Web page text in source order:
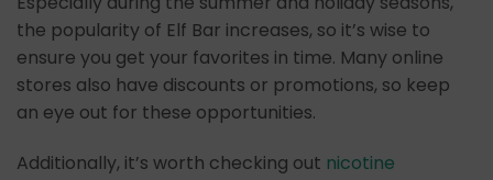
the popularity of Elf Bar increases, so it’s wise to
ensure you get your favorites in time. Many online
stores also have discounts or promotions, so keep
an eye out for these opportunities.
Additionally, it’s worth checking out nicotine